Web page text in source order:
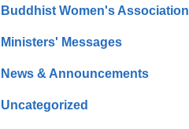
Buddhist Women's Association
Ministers' Messages
News & Announcements
Uncategorized